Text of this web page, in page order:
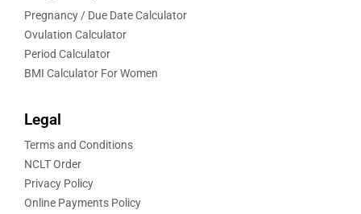
Pregnancy / Due Date Calculator
Ovulation Calculator
Period Calculator
BMI Calculator For Women
Legal
Terms and Conditions
NCLT Order
Privacy Policy
Online Payments Policy